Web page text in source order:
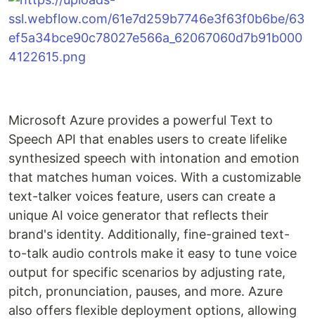
Microsoft Azure provides a powerful Text to
Speech API that enables users to create lifelike
synthesized speech with intonation and emotion
that matches human voices. With a customizable
text-talker voices feature, users can create a
unique AI voice generator that reflects their
brand's identity. Additionally, fine-grained text-
to-talk audio controls make it easy to tune voice
output for specific scenarios by adjusting rate,
pitch, pronunciation, pauses, and more. Azure
also offers flexible deployment options, allowing